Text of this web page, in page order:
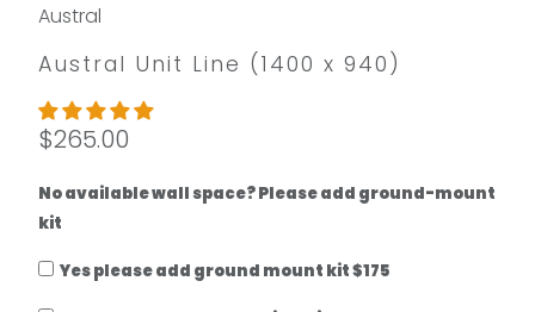
Austral
Austral Unit Line (1400 x 940)
$265.00
No available wall space? Please add ground-mount
kit
Yes please add ground mount kit $175